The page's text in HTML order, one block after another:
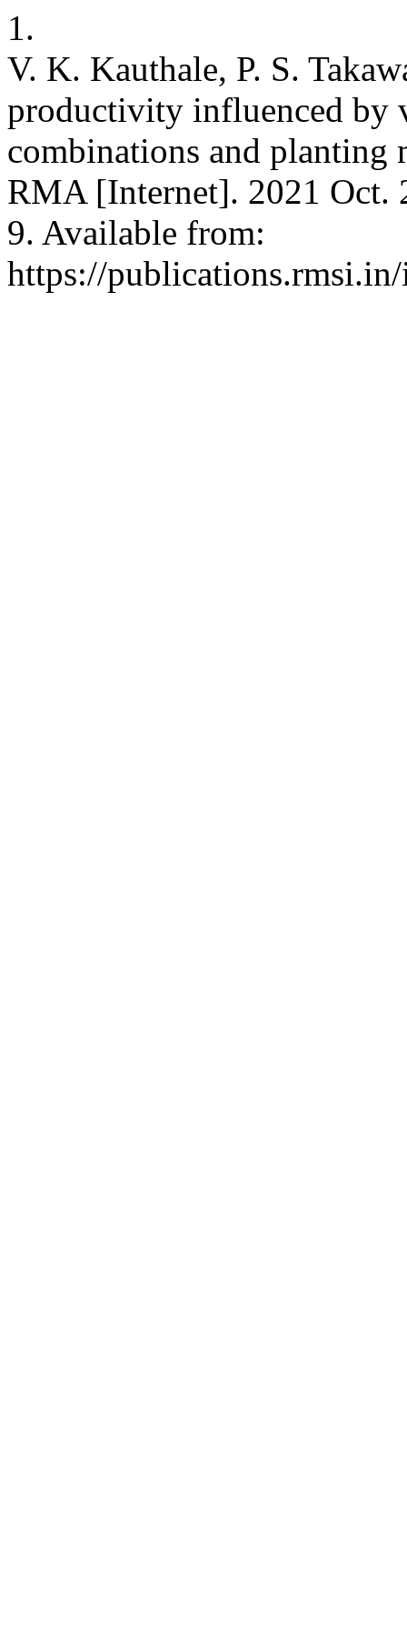
1.
V. K. Kauthale, P. S.
productivity influenced by
combinations and planting
RMA [Internet]. 2021 Oct.
9. Available from:
https://